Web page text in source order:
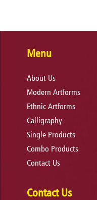
Menu
About Us
Modern Artforms
Ethnic Artforms
Calligraphy
Single Products
Combo Products
Contact Us
Contact Us